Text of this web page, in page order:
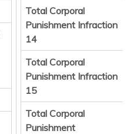
Total Corporal
Punishment Infraction
14
Total Corporal
Punishment Infraction
15
Total Corporal
Punishment